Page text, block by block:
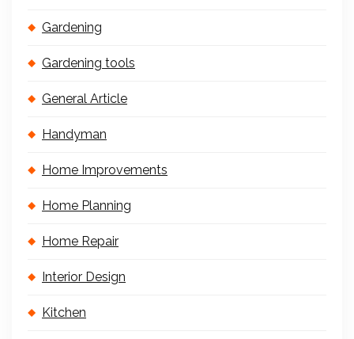
Gardening
Gardening tools
General Article
Handyman
Home Improvements
Home Planning
Home Repair
Interior Design
Kitchen